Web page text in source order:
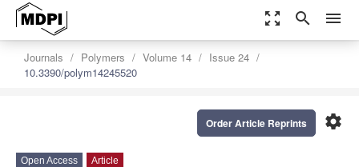
zoom_out_map search menu
Journals Polymers Volume 14
Issue 24
10.3390/polym14245520
settings
Order Article Reprints
Open Access Article